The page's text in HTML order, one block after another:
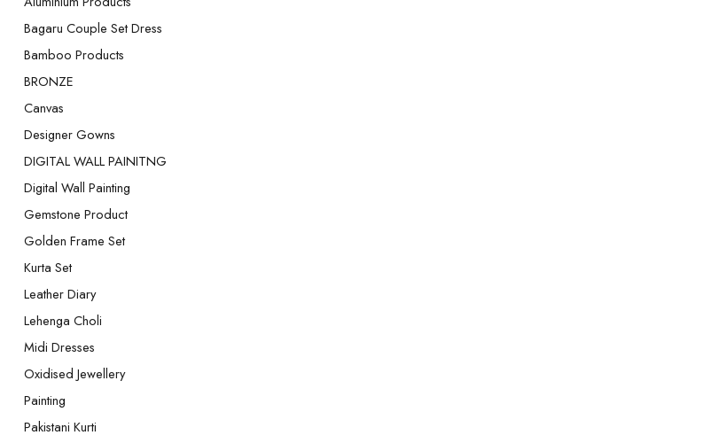
Bagaru Couple Set Dress
Bamboo Products
BRONZE
Canvas
Designer Gowns
DIGITAL WALL PAINITNG
Digital Wall Painting
Gemstone Product
Golden Frame Set
Kurta Set
Leather Diary
Lehenga Choli
Midi Dresses
Oxidised Jewellery
Painting
Pakistani Kurti